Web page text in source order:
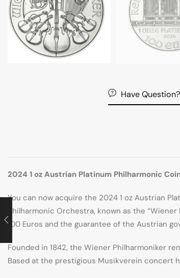
Have
2024 1 oz Austrian Platinum Philharmonic
You can now acquire the 2024 1 oz Austrian
Philharmonic Orchestra, known as the
100 Euros and the guarantee of the Austrian
Founded in 1842, the Wiener Philharmoniker
Based at the prestigious Musikverein concert